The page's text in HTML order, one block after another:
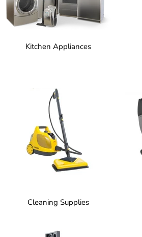
Kitchen Appliances
Cleaning Supplies